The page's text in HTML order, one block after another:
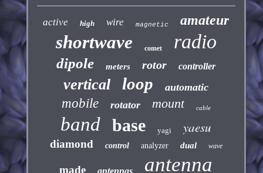
active high wire magnetic amateur
shortwave comet radio
dipole meters rotor controller
vertical loop automatic
mobile rotator mount cable
band base yagi yaesu
diamond control analyzer dual wave
made antenna